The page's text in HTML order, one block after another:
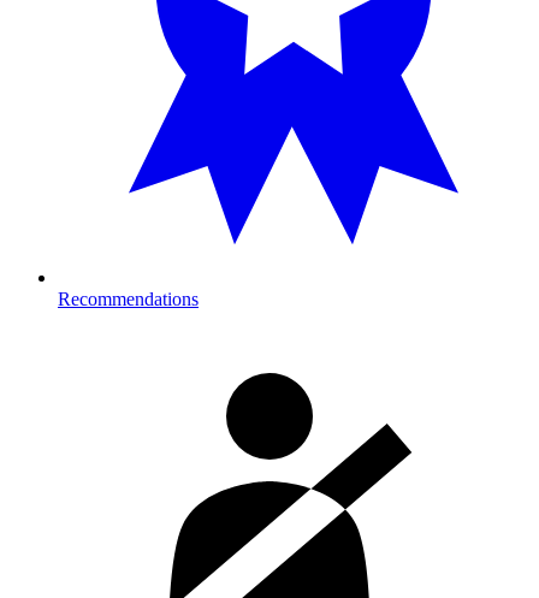
Recommendations